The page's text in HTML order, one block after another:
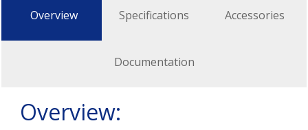
Overview Specifications Accessories
Documentation
Overview: